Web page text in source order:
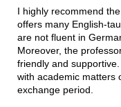
I highly recommend
offers many English-
are not fluent in
Moreover, the
friendly and
with academic matters
exchange period.